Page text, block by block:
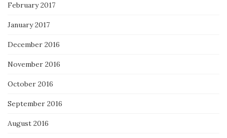
February 2017
January 2017
December 2016
November 2016
October 2016
September 2016
August 2016